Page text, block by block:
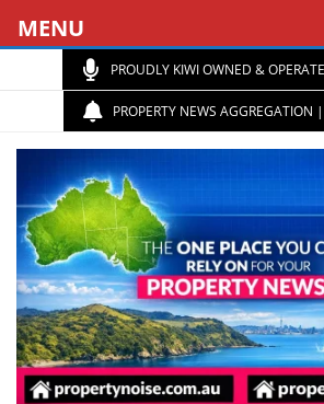
PROUDLY KIWI OWNED &
PROPERTY NEWS AGGREGATION
MENU